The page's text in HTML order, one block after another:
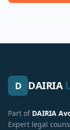
D DAIRIA
Part of DAIRIA
Expert legal